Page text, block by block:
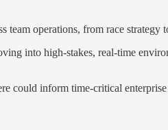
team operations, from race
into high-stakes, real-time
could inform time-critical